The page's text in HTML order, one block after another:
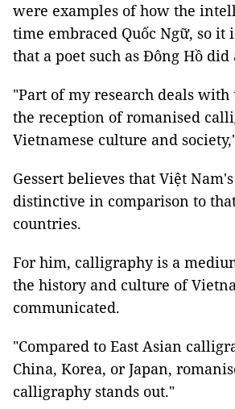
were examples of how the
time embraced Quốc Ngữ, so it
that a poet such as Đông Hồ did
"Part of my research deals
the reception of romanised
Vietnamese culture and
Gessert believes that Việt
distinctive in comparison to
countries.
For him, calligraphy is a
the history and culture of
communicated.
"Compared to East Asian
China, Korea, or Japan,
calligraphy stands out."